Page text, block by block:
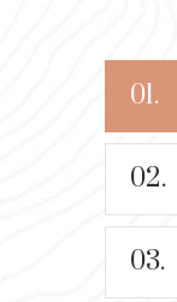
01.
02.
03.